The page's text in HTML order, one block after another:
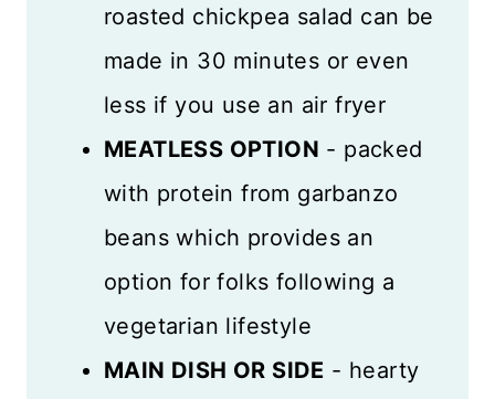
roasted chickpea salad can be
made in 30 minutes or even
less if you use an air fryer
MEATLESS OPTION - packed
with protein from garbanzo
beans which provides an
option for folks following a
vegetarian lifestyle
MAIN DISH OR SIDE - hearty